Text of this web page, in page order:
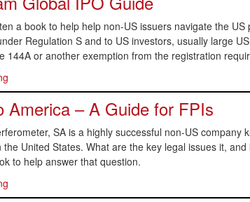
a book to help help non-US issuers navigate the
Regulation S and to US investors, usually large
144A or another exemption from the registration
America – A Guide for FPIs
SA is a highly successful non-US
the United States. What are the key legal issues it,
to help answer that question.